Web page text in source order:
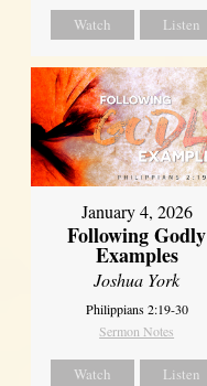
Watch Listen
January 4, 2026
Following Godly
Examples
Joshua York
Philippians 2:19-30
Sermon Notes
Watch Listen